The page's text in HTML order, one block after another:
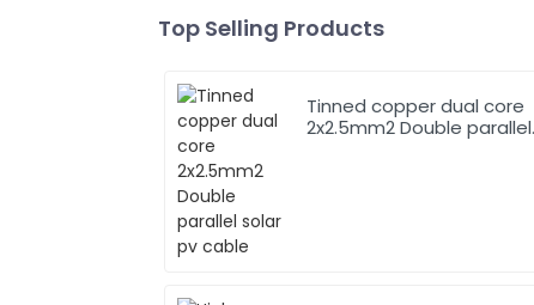
Top Selling Products
Tinned copper dual core
2x2.5mm2 Double parallel